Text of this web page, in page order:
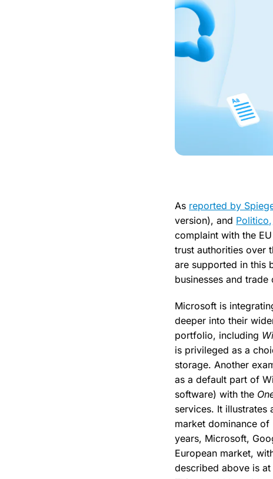
As reported by
version), and Politico,
complaint with the
trust authorities over
are supported in this
businesses and trade
Microsoft is
deeper into their
portfolio, including
is privileged as a
storage. Another
as a default part of
software) with the
services. It illustrates
market dominance of
years, Microsoft,
European market,
described above is